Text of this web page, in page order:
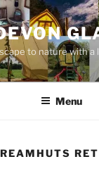
to nature with
Menu